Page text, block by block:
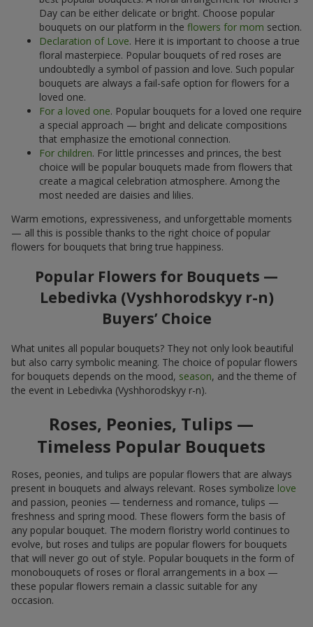
Day can be either delicate or bright. Choose popular
bouquets on our platform in the flowers for mom section.
Declaration of Love. Here it is important to choose a true
floral masterpiece. Popular bouquets of red roses are
undoubtedly a symbol of passion and love. Such popular
bouquets are always a fail-safe option for flowers for a
loved one.
For a loved one. Popular bouquets for a loved one require
a special approach — bright and delicate compositions
that emphasize the emotional connection.
For children. For little princesses and princes, the best
choice will be popular bouquets made from flowers that
create a magical celebration atmosphere. Among the
most needed are daisies and lilies.
Warm emotions, expressiveness, and unforgettable moments
— all this is possible thanks to the right choice of popular
flowers for bouquets that bring true happiness.
Popular Flowers for Bouquets —
Lebedivka (Vyshhorodskyy r-n)
Buyers’ Choice
What unites all popular bouquets? They not only look beautiful
but also carry symbolic meaning. The choice of popular flowers
for bouquets depends on the mood, season, and the theme of
the event in Lebedivka (Vyshhorodskyy r-n).
Roses, Peonies, Tulips —
Timeless Popular Bouquets
Roses, peonies, and tulips are popular flowers that are always
present in bouquets and always relevant. Roses symbolize love
and passion, peonies — tenderness and romance, tulips —
freshness and spring mood. These flowers form the basis of
any popular bouquet. The modern floristry world continues to
evolve, but roses and tulips are popular flowers for bouquets
that will never go out of style. Popular bouquets in the form of
monobouquets of roses or floral arrangements in a box —
these popular flowers remain a classic suitable for any
occasion.